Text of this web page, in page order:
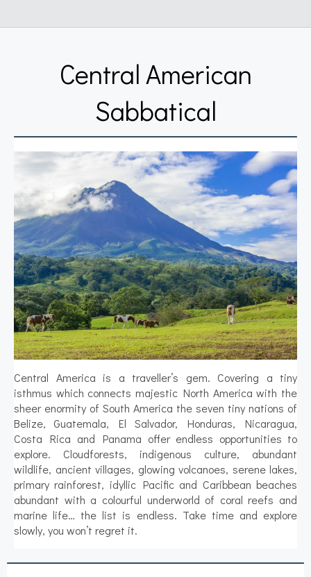
Central American
Sabbatical
Central America is a traveller’s gem. Covering a tiny
isthmus which connects majestic North America with the
sheer enormity of South America the seven tiny nations of
Belize, Guatemala, El Salvador, Honduras, Nicaragua,
Costa Rica and Panama offer endless opportunities to
explore. Cloudforests, indigenous culture, abundant
wildlife, ancient villages, glowing volcanoes, serene lakes,
primary rainforest, idyllic Pacific and Caribbean beaches
abundant with a colourful underworld of coral reefs and
marine life… the list is endless. Take time and explore
slowly, you won’t regret it.